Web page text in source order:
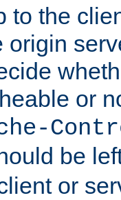
to the
origin
or
be
or